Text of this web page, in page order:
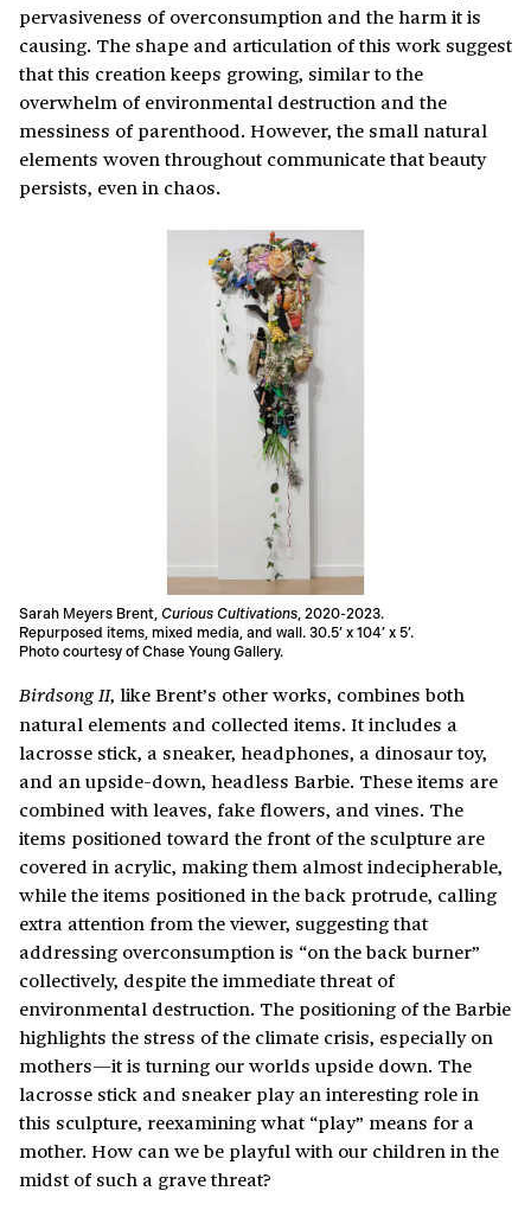
pervasiveness of overconsumption and the harm it is
causing. The shape and articulation of this work suggest
that this creation keeps growing, similar to the
overwhelm of environmental destruction and the
messiness of parenthood. However, the small natural
elements woven throughout communicate that beauty
persists, even in chaos.
Sarah Meyers Brent, Curious Cultivations , 2020-2023.
Repurposed items, mixed media, and wall. 30.5’ x 104’ x 5’.
Photo courtesy of Chase Young Gallery.
Birdsong II, like Brent’s other works, combines both
natural elements and collected items. It includes a
lacrosse stick, a sneaker, headphones, a dinosaur toy,
and an upside-down, headless Barbie. These items are
combined with leaves, fake flowers, and vines. The
items positioned toward the front of the sculpture are
covered in acrylic, making them almost indecipherable,
while the items positioned in the back protrude, calling
extra attention from the viewer, suggesting that
addressing overconsumption is “on the back burner”
collectively, despite the immediate threat of
environmental destruction. The positioning of the Barbie
highlights the stress of the climate crisis, especially on
mothers—it is turning our worlds upside down. The
lacrosse stick and sneaker play an interesting role in
this sculpture, reexamining what “play” means for a
mother. How can we be playful with our children in the
midst of such a grave threat?